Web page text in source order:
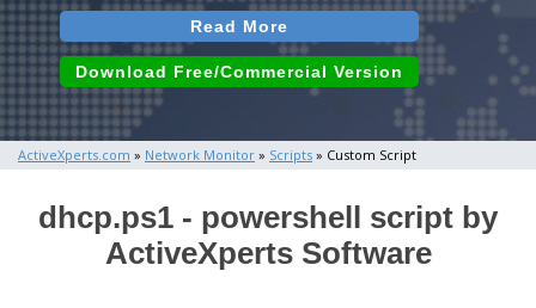
Read More
Download (Free for Small Business)
Download (use online AVTech
Read More
Download Free/Commercial Version
ActiveXperts.com » Network Monitor » Scripts » Custom Script
dhcp.ps1 - powershell script by
ActiveXperts Software